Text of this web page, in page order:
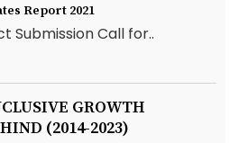
Report 2021
Submission Call for..
GROWTH
(2014-2023)